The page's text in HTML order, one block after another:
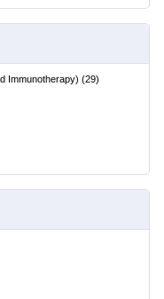
Immunotherapy) (29)